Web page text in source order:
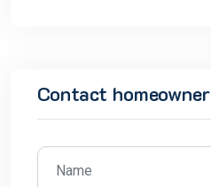
Contact homeowner